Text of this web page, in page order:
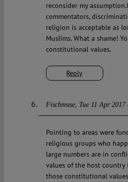
Reply
reconsider my
commentators,
religion is acceptable as
Muslims. What a shame!
constitutional values.
Fischreuse Tue 11 Apr
Pointing to areas were
religious groups who
large numbers are in
values of the host
those constitutional